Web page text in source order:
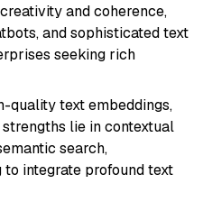
and coherence,
and sophisticated text
seeking rich
quality text embeddings,
lie in contextual
search,
integrate profound text